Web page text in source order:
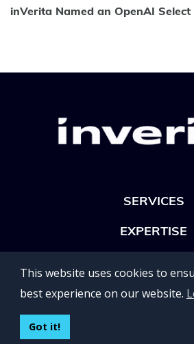
inVerita Named an OpenAI
SERVICES
EXPERTISE
UKRAINE
This website uses cookies to
best experience on our website.
Got it!